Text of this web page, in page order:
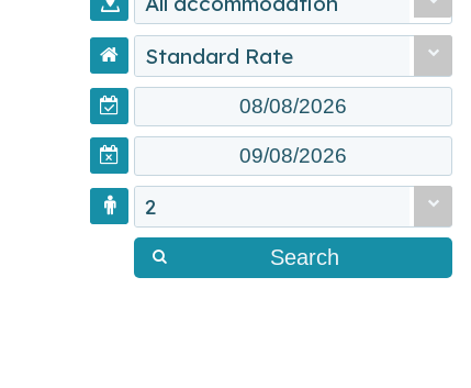
Standard Rate
2
Search